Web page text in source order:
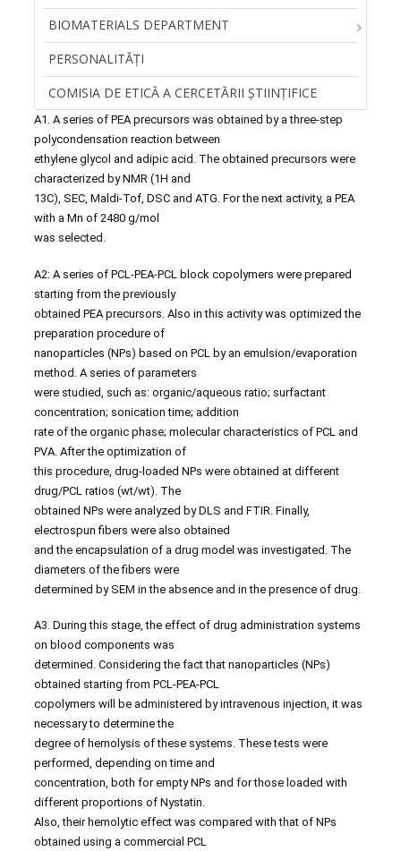
BIOMATERIALS DEPARTMENT
PERSONALITĂŢI
COMISIA DE ETICĂ A CERCETĂRII ȘTIINȚIFICE
A1. A series of PEA precursors was obtained by a three-step
polycondensation reaction between
ethylene glycol and adipic acid. The obtained precursors were
characterized by NMR (1H and
13C), SEC, Maldi-Tof, DSC and ATG. For the next activity, a PEA
with a Mn of 2480 g/mol
was selected.
A2: A series of PCL-PEA-PCL block copolymers were prepared
starting from the previously
obtained PEA precursors. Also in this activity was optimized the
preparation procedure of
nanoparticles (NPs) based on PCL by an emulsion/evaporation
method. A series of parameters
were studied, such as: organic/aqueous ratio; surfactant
concentration; sonication time; addition
rate of the organic phase; molecular characteristics of PCL and
PVA. After the optimization of
this procedure, drug-loaded NPs were obtained at different
drug/PCL ratios (wt/wt). The
obtained NPs were analyzed by DLS and FTIR. Finally,
electrospun fibers were also obtained
and the encapsulation of a drug model was investigated. The
diameters of the fibers were
determined by SEM in the absence and in the presence of drug.
A3. During this stage, the effect of drug administration systems
on blood components was
determined. Considering the fact that nanoparticles (NPs)
obtained starting from PCL-PEA-PCL
copolymers will be administered by intravenous injection, it was
necessary to determine the
degree of hemolysis of these systems. These tests were
performed, depending on time and
concentration, both for empty NPs and for those loaded with
different proportions of Nystatin.
Also, their hemolytic effect was compared with that of NPs
obtained using a commercial PCL